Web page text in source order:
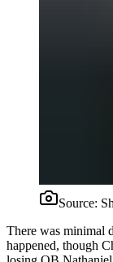
Source:
There was minimal
happened, though